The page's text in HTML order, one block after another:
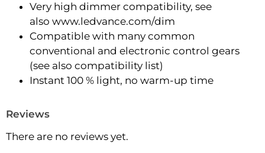
Very high dimmer compatibility, see
also www.ledvance.com/dim
Compatible with many common
conventional and electronic control gears
(see also compatibility list)
Instant 100 % light, no warm-up time
Reviews
There are no reviews yet.